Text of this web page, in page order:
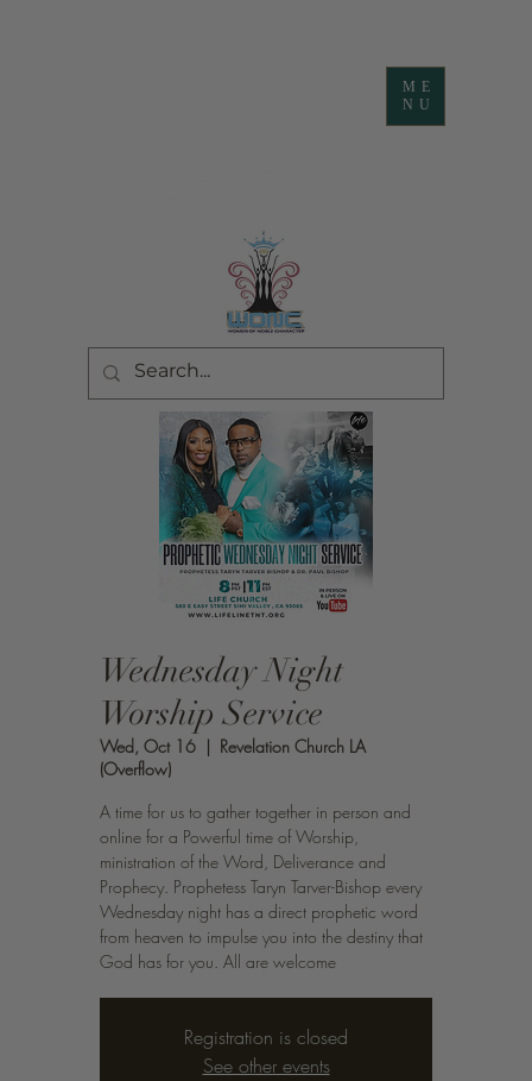
ME
NU
Wednesday Night
Worship Service
Wed, Oct 16
  |
Revelation Church LA
(Overflow)
A time for us to gather together in person and
online for a Powerful time of Worship,
ministration of the Word, Deliverance and
Prophecy. Prophetess Taryn Tarver-Bishop every
Wednesday night has a direct prophetic word
from heaven to impulse you into the destiny that
God has for you. All are welcome
Registration is closed
See other events